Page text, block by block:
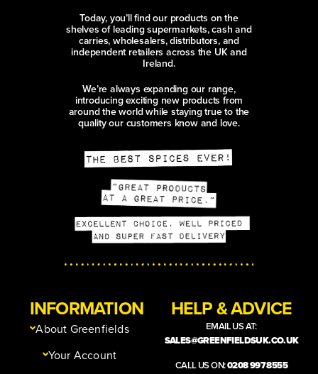
Today, you’ll find our products on the
shelves of leading supermarkets, cash and
carries, wholesalers, distributors, and
independent retailers across the UK and
Ireland.
We’re always expanding our range,
introducing exciting new products from
around the world while staying true to the
quality our customers know and love.
INFORMATION
About Greenfields
Your Account
HELP & ADVICE
EMAIL US AT:
SALES@GREENFIELDSUK.CO.UK
CALL US ON:0208 997 8555